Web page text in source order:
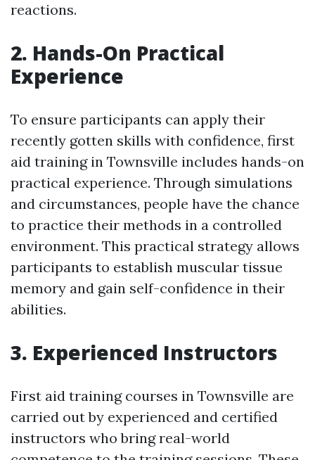
reactions.
2. Hands-On Practical
Experience
To ensure participants can apply their
recently gotten skills with confidence, first
aid training in Townsville includes hands-on
practical experience. Through simulations
and circumstances, people have the chance
to practice their methods in a controlled
environment. This practical strategy allows
participants to establish muscular tissue
memory and gain self-confidence in their
abilities.
3. Experienced Instructors
First aid training courses in Townsville are
carried out by experienced and certified
instructors who bring real-world